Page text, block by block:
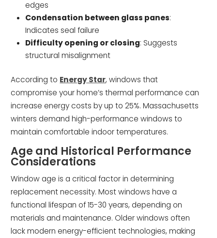
edges
Condensation between glass panes:
Indicates seal failure
Difficulty opening or closing: Suggests
structural misalignment
According to Energy Star, windows that
compromise your home’s thermal performance can
increase energy costs by up to 25%. Massachusetts
winters demand high-performance windows to
maintain comfortable indoor temperatures.
Age and Historical Performance
Considerations
Window age is a critical factor in determining
replacement necessity. Most windows have a
functional lifespan of 15-30 years, depending on
materials and maintenance. Older windows often
lack modern energy-efficient technologies, making